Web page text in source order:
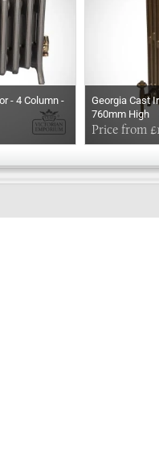
- 4 Column -
Georgia Cast
760mm High
Price from